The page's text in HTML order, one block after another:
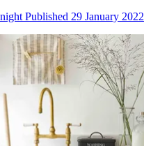
Published 29 January 2022